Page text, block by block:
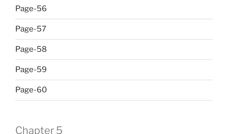
Page-56
Page-57
Page-58
Page-59
Page-60
Chapter 5